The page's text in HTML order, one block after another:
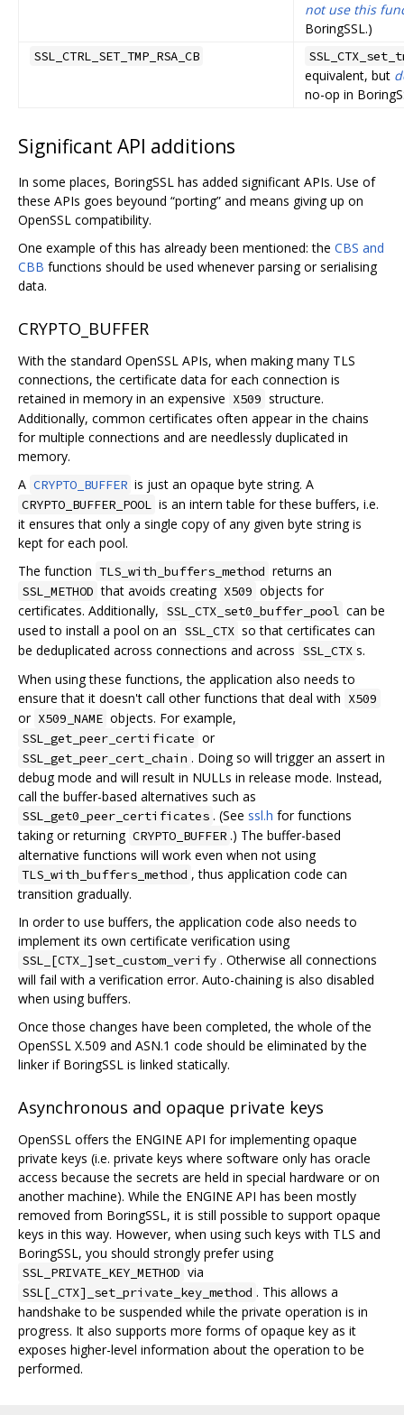
not use this
BoringSSL.)
SSL_CTRL_SET_TMP_RSA_CB
equivalent, but
no-op in
Significant API additions
In some places, BoringSSL has added significant APIs. Use of
these APIs goes beyound “porting” and means giving up on
OpenSSL compatibility.
One example of this has already been mentioned: the CBS and
CBB functions should be used whenever parsing or serialising
data.
CRYPTO_BUFFER
With the standard OpenSSL APIs, when making many TLS
connections, the certificate data for each connection is
retained in memory in an expensive X509 structure.
Additionally, common certificates often appear in the chains
for multiple connections and are needlessly duplicated in
memory.
A CRYPTO_BUFFER is just an opaque byte string. A
CRYPTO_BUFFER_POOL is an intern table for these buffers, i.e.
it ensures that only a single copy of any given byte string is
kept for each pool.
The function TLS_with_buffers_method returns an
SSL_METHOD that avoids creating X509 objects for
certificates. Additionally, SSL_CTX_set0_buffer_pool can be
used to install a pool on an SSL_CTX so that certificates can
be deduplicated across connections and across SSL_CTX s.
When using these functions, the application also needs to
ensure that it doesn't call other functions that deal with X509
or X509_NAME objects. For example,
SSL_get_peer_certificate or
SSL_get_peer_cert_chain . Doing so will trigger an assert in
debug mode and will result in NULLs in release mode. Instead,
call the buffer-based alternatives such as
SSL_get0_peer_certificates . (See ssl.h for functions
taking or returning CRYPTO_BUFFER .) The buffer-based
alternative functions will work even when not using
TLS_with_buffers_method , thus application code can
transition gradually.
In order to use buffers, the application code also needs to
implement its own certificate verification using
SSL_[CTX_]set_custom_verify . Otherwise all connections
will fail with a verification error. Auto-chaining is also disabled
when using buffers.
Once those changes have been completed, the whole of the
OpenSSL X.509 and ASN.1 code should be eliminated by the
linker if BoringSSL is linked statically.
Asynchronous and opaque private keys
OpenSSL offers the ENGINE API for implementing opaque
private keys (i.e. private keys where software only has oracle
access because the secrets are held in special hardware or on
another machine). While the ENGINE API has been mostly
removed from BoringSSL, it is still possible to support opaque
keys in this way. However, when using such keys with TLS and
BoringSSL, you should strongly prefer using
SSL_PRIVATE_KEY_METHOD via
SSL[_CTX]_set_private_key_method . This allows a
handshake to be suspended while the private operation is in
progress. It also supports more forms of opaque key as it
exposes higher-level information about the operation to be
performed.